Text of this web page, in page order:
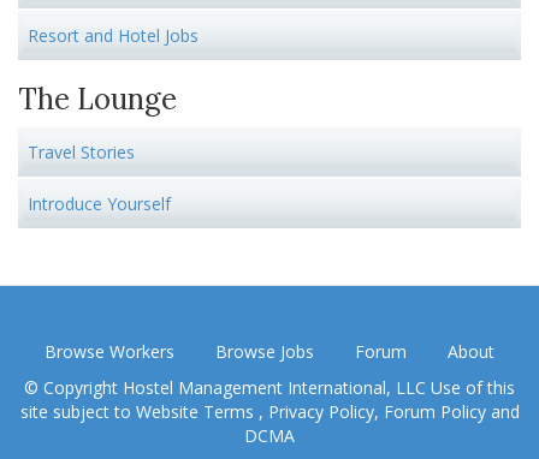
Resort and Hotel Jobs
The Lounge
Travel Stories
Introduce Yourself
Browse Workers Browse Jobs Forum
About
© Copyright Hostel Management International, LLC Use of this
site subject to Website Terms , Privacy Policy, Forum Policyand
DCMA